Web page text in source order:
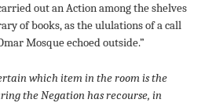
out an Action among the shelves
of books, as the ululations of a call
Mosque echoed outside.”
which item in the room is the
the Negation has recourse, in